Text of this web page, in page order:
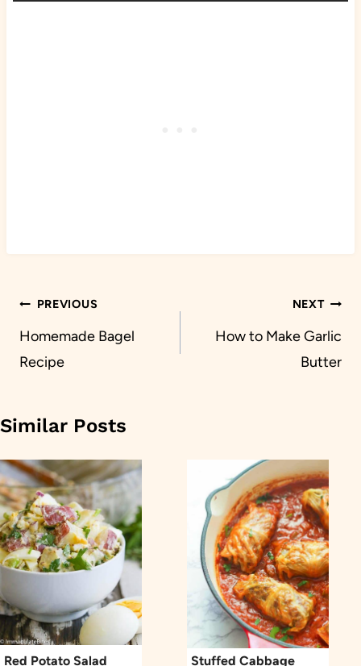
Post
navigation
PREVIOUS
Homemade Bagel
Recipe
NEXT
How to Make Garlic
Butter
Similar Posts
Red Potato Salad Stuffed Cabbage